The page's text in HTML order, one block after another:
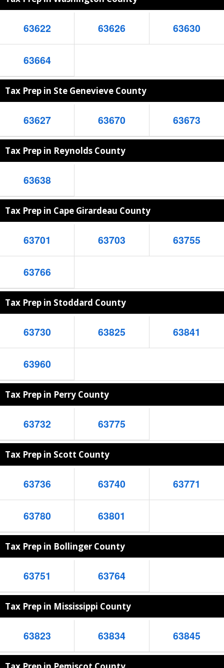
63622 63626 63630
63664
Tax Prep in Ste Genevieve County
63627 63670 63673
Tax Prep in Reynolds County
63638
Tax Prep in Cape Girardeau County
63701 63703 63755
63766
Tax Prep in Stoddard County
63730 63825 63841
63960
Tax Prep in Perry County
63732 63775
Tax Prep in Scott County
63736 63740 63771
63780 63801
Tax Prep in Bollinger County
63751 63764
Tax Prep in Mississippi County
63823 63834 63845